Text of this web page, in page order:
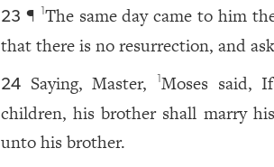
23 ¶ The same day came to him
that there is no resurrection, and
24 Saying, Master,
Moses said,
children, his brother shall marry
unto his brother.